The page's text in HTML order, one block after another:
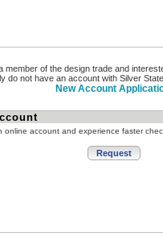
member of the design trade and
do not have an account with Silver
New Account
online account and experience faster